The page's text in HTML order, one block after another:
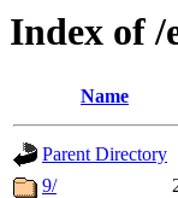
Index of /
Name
Parent Directory
9/